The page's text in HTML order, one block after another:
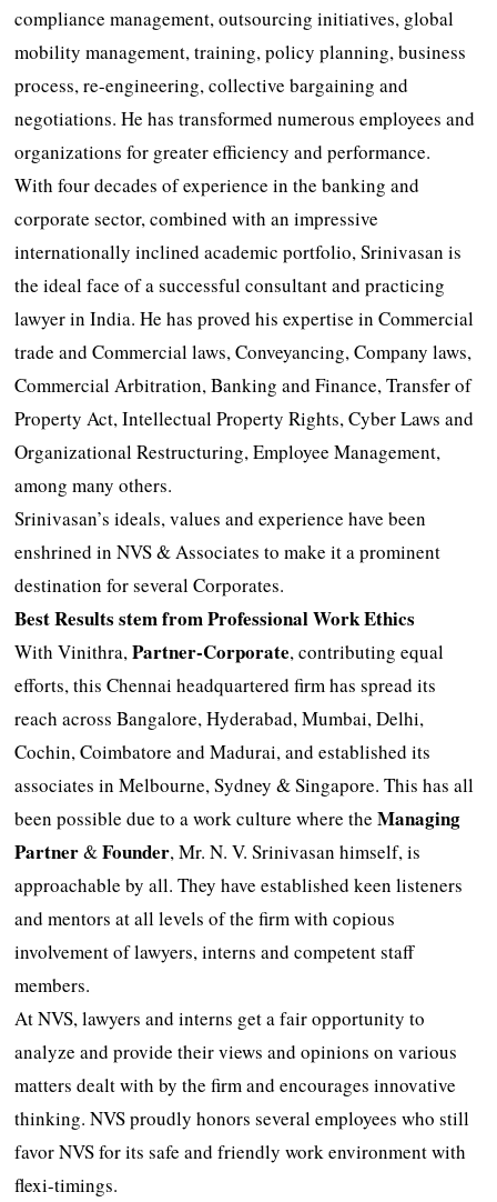
compliance management, outsourcing initiatives, global
mobility management, training, policy planning, business
process, re-engineering, collective bargaining and
negotiations. He has transformed numerous employees and
organizations for greater efficiency and performance.
With four decades of experience in the banking and
corporate sector, combined with an impressive
internationally inclined academic portfolio, Srinivasan is
the ideal face of a successful consultant and practicing
lawyer in India. He has proved his expertise in Commercial
trade and Commercial laws, Conveyancing, Company laws,
Commercial Arbitration, Banking and Finance, Transfer of
Property Act, Intellectual Property Rights, Cyber Laws and
Organizational Restructuring, Employee Management,
among many others.
Srinivasan’s ideals, values and experience have been
enshrined in NVS & Associates to make it a prominent
destination for several Corporates.
Best Results stem from Professional Work Ethics
With Vinithra,Partner-Corporate, contributing equal
efforts, this Chennai headquartered firm has spread its
reach across Bangalore, Hyderabad, Mumbai, Delhi,
Cochin, Coimbatore and Madurai, and established its
associates in Melbourne, Sydney & Singapore. This has all
been possible due to a work culture where theManaging
Partner&Founder, Mr. N. V. Srinivasan himself, is
approachable by all. They have established keen listeners
and mentors at all levels of the firm with copious
involvement of lawyers, interns and competent staff
members.
At NVS, lawyers and interns get a fair opportunity to
analyze and provide their views and opinions on various
matters dealt with by the firm and encourages innovative
thinking. NVS proudly honors several employees who still
favor NVS for its safe and friendly work environment with
flexi-timings.